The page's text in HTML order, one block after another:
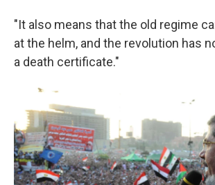
"It also means that the old regime
at the helm, and the revolution has
a death certificate."